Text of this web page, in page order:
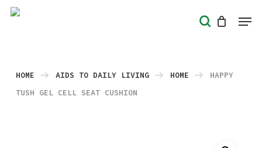
Skip
search
HOME AIDS TO DAILY LIVING HOME
HAPPY
TUSH GEL CELL SEAT CUSHION